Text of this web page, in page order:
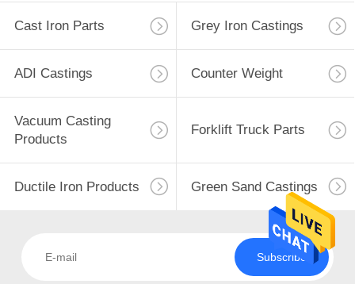
Cast Iron Parts Grey Iron Castings
ADI Castings Counter Weight
Vacuum Casting
Products
Forklift Truck Parts
Ductile Iron Products Green Sand Castings
Subscribe